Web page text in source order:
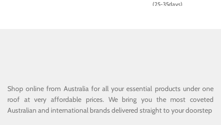
(25-35days)
Shop online from Australia for all your essential products under one
roof at very affordable prices. We bring you the most coveted
Australian and international brands delivered straight to your doorstep